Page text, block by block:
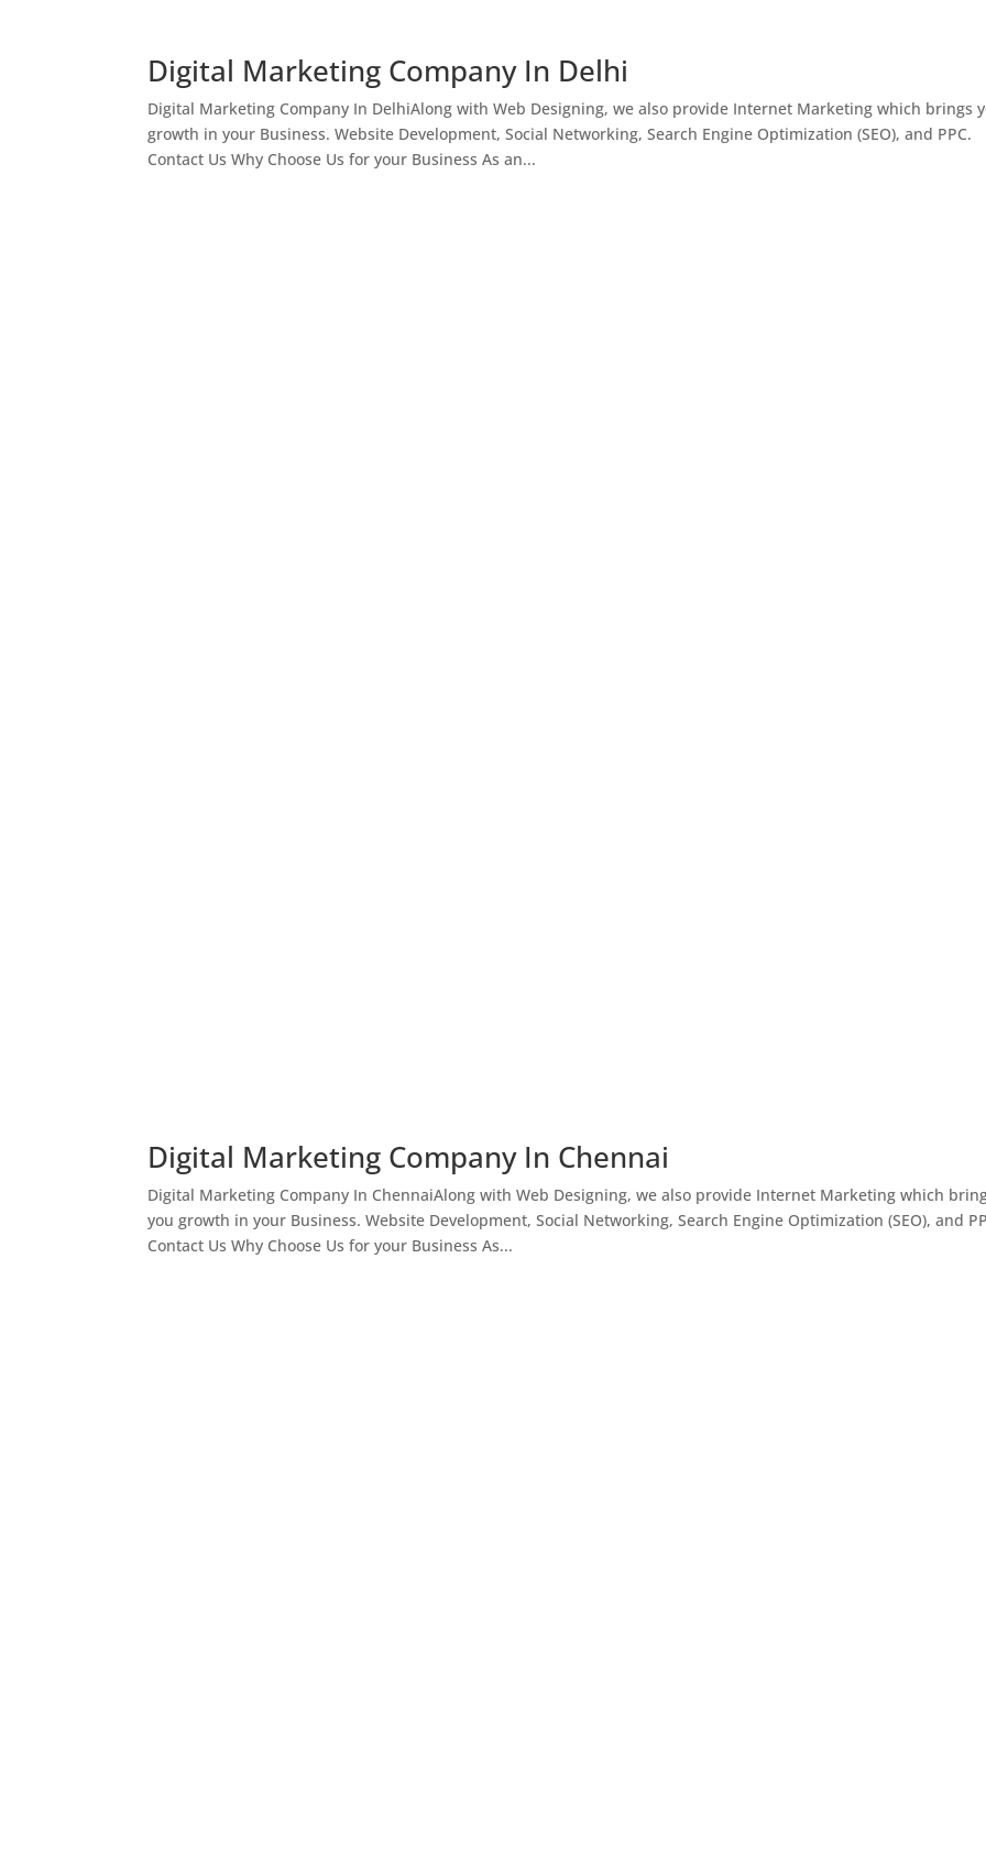
Digital Marketing Company In Delhi
Digital Marketing Company In DelhiAlong with Web Designing, we also provide Internet Marketing which brings
growth in your Business. Website Development, Social Networking, Search Engine Optimization (SEO), and PPC.
Contact Us Why Choose Us for your Business As an...
Digital Marketing Company In Chennai
Digital Marketing Company In ChennaiAlong with Web Designing, we also provide Internet Marketing which
you growth in your Business. Website Development, Social Networking, Search Engine Optimization (SEO), and
Contact Us Why Choose Us for your Business As...